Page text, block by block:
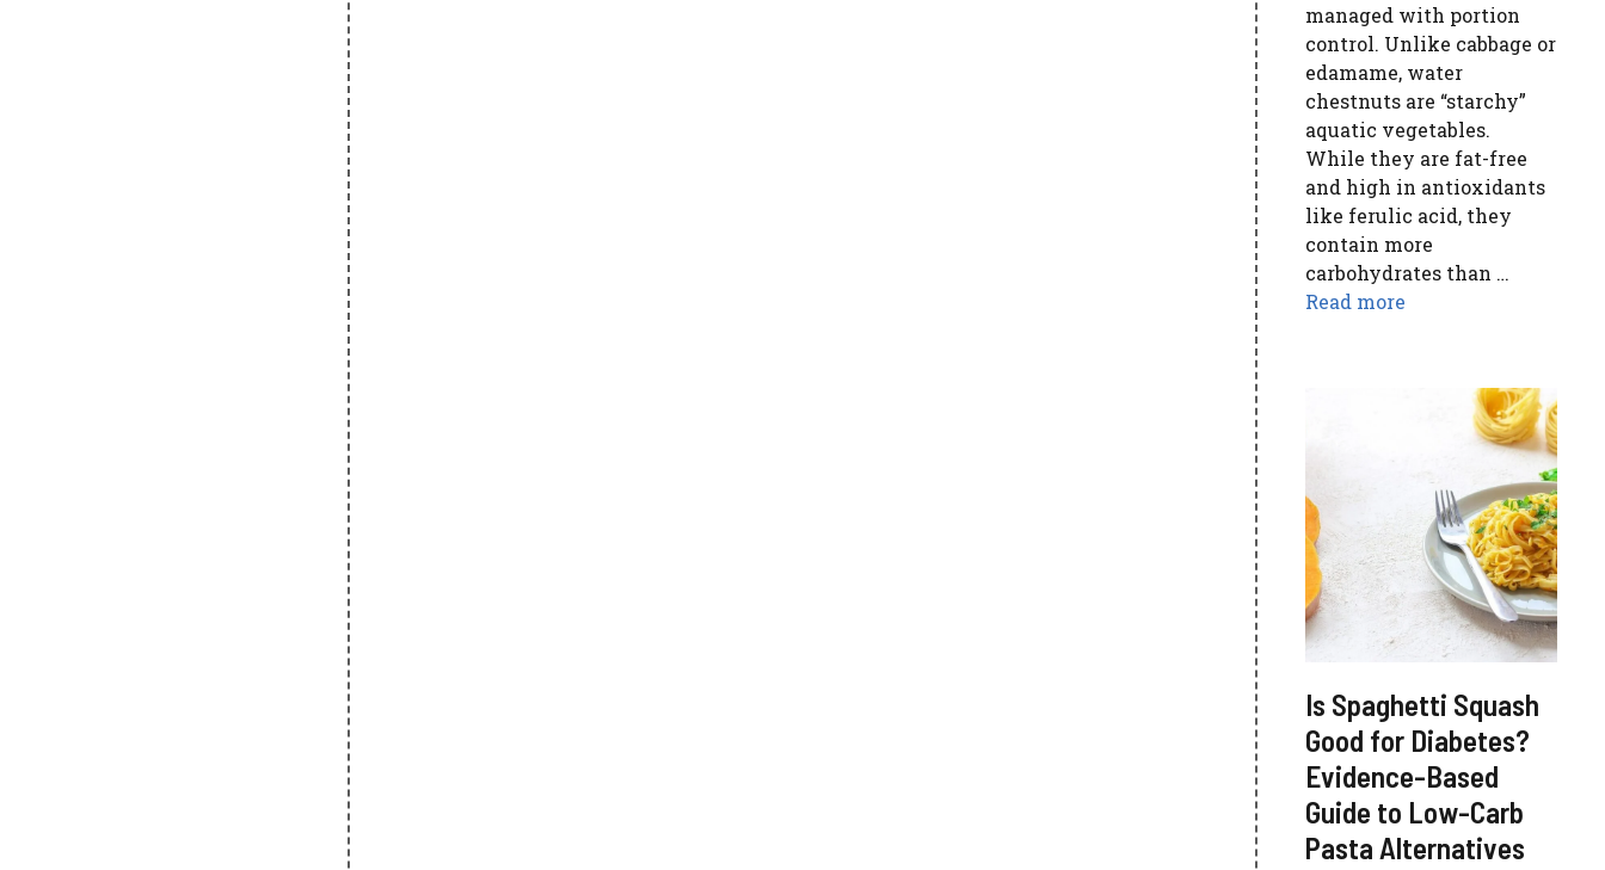
managed with portion
control. Unlike cabbage or
edamame, water
chestnuts are “starchy”
aquatic vegetables.
While they are fat-free
and high in antioxidants
like ferulic acid, they
contain more
carbohydrates than …
Read more
Is Spaghetti Squash
Good for Diabetes?
Evidence-Based
Guide to Low-Carb
Pasta Alternatives